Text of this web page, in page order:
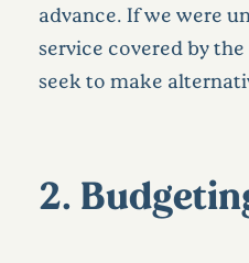
advance. If we were
service covered by
seek to make
2.